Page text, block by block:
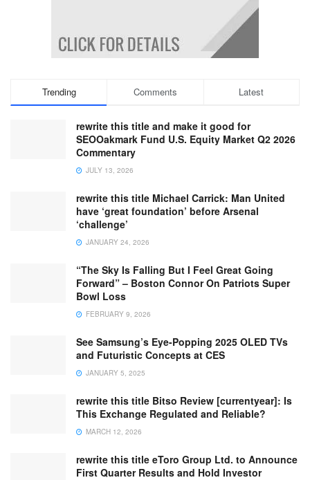
Trending Comments Latest
rewrite this title and make it good for
SEOOakmark Fund U.S. Equity Market Q2 2026
Commentary
JULY 13, 2026
rewrite this title Michael Carrick: Man United
have ‘great foundation’ before Arsenal
‘challenge’
JANUARY 24, 2026
“The Sky Is Falling But I Feel Great Going
Forward” – Boston Connor On Patriots Super
Bowl Loss
FEBRUARY 9, 2026
See Samsung’s Eye-Popping 2025 OLED TVs
and Futuristic Concepts at CES
JANUARY 5, 2025
rewrite this title Bitso Review [currentyear]: Is
This Exchange Regulated and Reliable?
MARCH 12, 2026
rewrite this title eToro Group Ltd. to Announce
First Quarter Results and Hold Investor